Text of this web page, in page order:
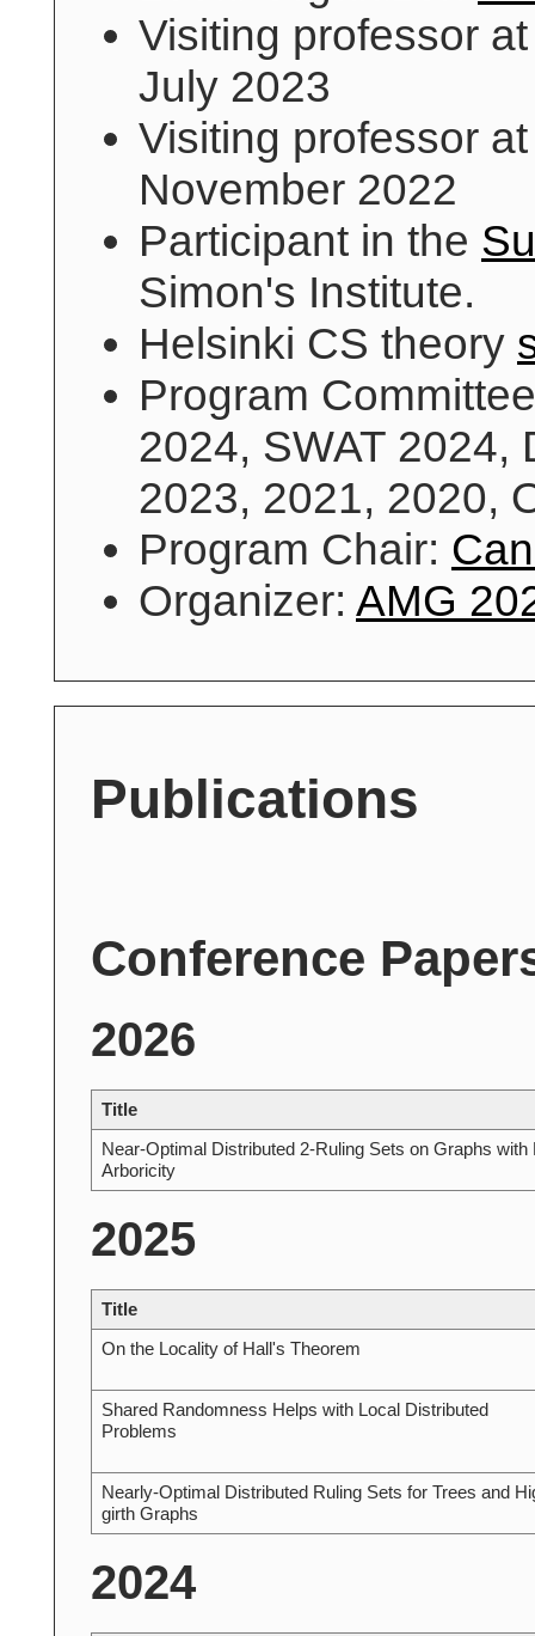
Visiting professor
July 2023
Visiting professor
November 2022
Participant in the
Simon's Institute.
Helsinki CS theory
Program
2024, SWAT 2024,
2023, 2021, 2020,
Program Chair:
Organizer: AMG
Publications
Conference
2026
Title
Near-Optimal Distributed 2-Ruling Sets on Graphs with
Arboricity
2025
Title
On the Locality of Hall's Theorem
Shared Randomness Helps with Local Distributed
Problems
Nearly-Optimal Distributed Ruling Sets for Trees and
girth Graphs
2024